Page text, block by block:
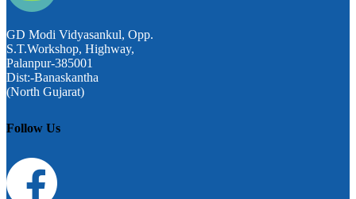
GD Modi Vidyasankul, Opp.
S.T.Workshop, Highway,
Palanpur-385001
Dist:-Banaskantha
(North Gujarat)
Follow Us